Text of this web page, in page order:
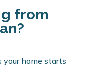
from
your home starts